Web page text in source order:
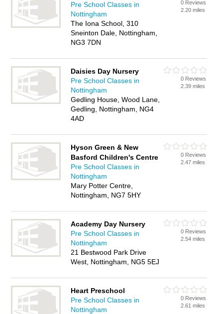
Pre School Classes in
Nottingham
The Iona School, 310
Sneinton Dale, Nottingham,
NG3 7DN
0 Reviews
2.20 miles
Daisies Day Nursery
Pre School Classes in
Nottingham
Gedling House, Wood Lane,
Gedling, Nottingham, NG4
4AD
0 Reviews
2.39 miles
Hyson Green & New
Basford Children's Centre
Pre School Classes in
Nottingham
Mary Potter Centre,
Nottingham, NG7 5HY
0 Reviews
2.47 miles
Academy Day Nursery
Pre School Classes in
Nottingham
21 Bestwood Park Drive
West, Nottingham, NG5 5EJ
0 Reviews
2.54 miles
Heart Preschool
Pre School Classes in
Nottingham
0 Reviews
2.61 miles